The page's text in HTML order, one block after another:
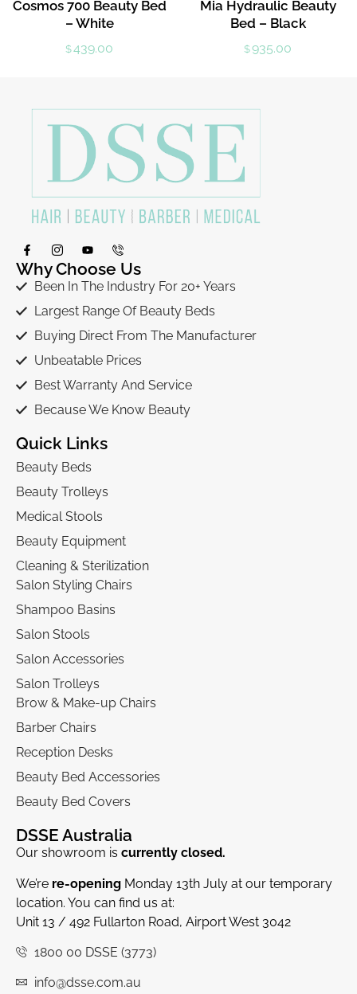
Cosmos 700 Beauty Bed
– White
$439.00
Mia Hydraulic Beauty
Bed – Black
$935.00
Why Choose Us
Been In The Industry For 20+ Years
Largest Range Of Beauty Beds
Buying Direct From The Manufacturer
Unbeatable Prices
Best Warranty And Service
Because We Know Beauty
Quick Links
Beauty Beds
Beauty Trolleys
Medical Stools
Beauty Equipment
Cleaning & Sterilization
Salon Styling Chairs
Shampoo Basins
Salon Stools
Salon Accessories
Salon Trolleys
Brow & Make-up Chairs
Barber Chairs
Reception Desks
Beauty Bed Accessories
Beauty Bed Covers
DSSE Australia
Our showroom is currently closed.
We’re re-opening Monday 13th July at our temporary
location. You can find us at:
Unit 13 / 492 Fullarton Road, Airport West 3042
1800 00 DSSE (3773)
info@dsse.com.au